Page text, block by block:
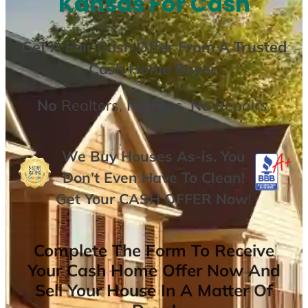
Get AFair Cash Offer From A Trusted
Cash Home Buyer.
No Realtors,No Fees,NoRepairs.
We Buy Houses As-is. You
Don’t Even Have To Clean!
Get YourCASH OFFER Now!
Complete The Form To Receive
Your Cash Home Offer Now And
Sell Your House In A Matter Of